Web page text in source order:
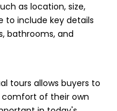
as location, size,
to include key details
bathrooms, and
tours allows buyers to
of their own